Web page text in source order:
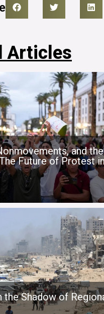
Articles
and the
Future of Protest
the Shadow of